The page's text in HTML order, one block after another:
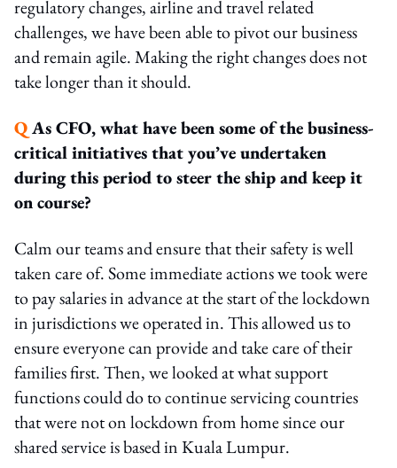
regulatory changes, airline and travel related
challenges, we have been able to pivot our business
and remain agile. Making the right changes does not
take longer than it should.
QAs CFO, what have been some of the business-
critical initiatives that you’ve undertaken
during this period to steer the ship and keep it
on course?
Calm our teams and ensure that their safety is well
taken care of. Some immediate actions we took were
to pay salaries in advance at the start of the lockdown
in jurisdictions we operated in. This allowed us to
ensure everyone can provide and take care of their
families first. Then, we looked at what support
functions could do to continue servicing countries
that were not on lockdown from home since our
shared service is based in Kuala Lumpur.